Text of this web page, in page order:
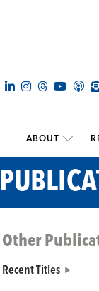
ABOUT
Other
Recent Titles